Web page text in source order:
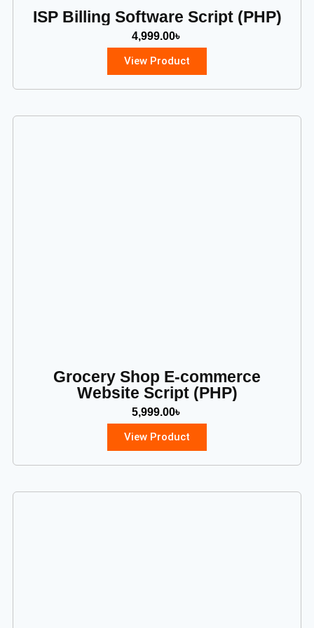
ISP Billing Software Script (PHP)
4,999.00৳
View Product
Grocery Shop E-commerce
Website Script (PHP)
5,999.00৳
View Product